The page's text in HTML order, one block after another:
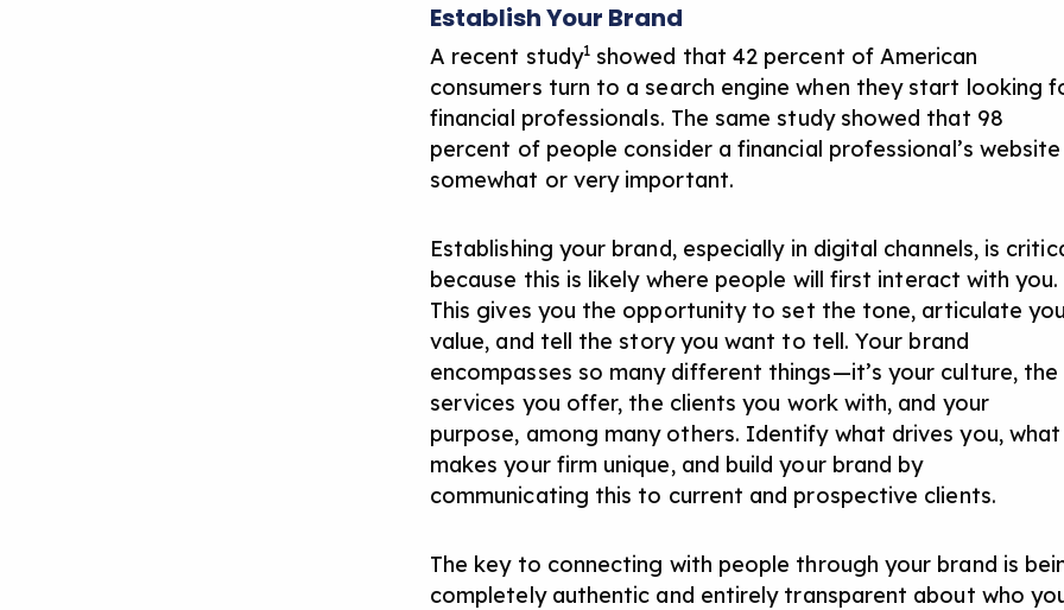
Establish Your Brand
A recent study1 showed that 42 percent of American
consumers turn to a search engine when they start looking
financial professionals. The same study showed that 98
percent of people consider a financial professional’s website
somewhat or very important.
Establishing your brand, especially in digital channels, is
because this is likely where people will first interact with you.
This gives you the opportunity to set the tone, articulate
value, and tell the story you want to tell. Your brand
encompasses so many different things—it’s your culture, the
services you offer, the clients you work with, and your
purpose, among many others. Identify what drives you, what
makes your firm unique, and build your brand by
communicating this to current and prospective clients.
The key to connecting with people through your brand is
completely authentic and entirely transparent about who